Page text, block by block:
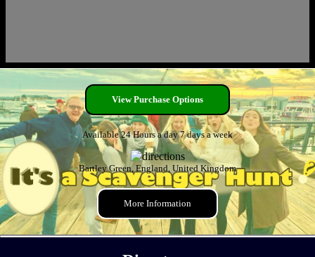
View Purchase Options
Available 24 Hours a day 7 days a week
Bartley Green, England, United Kingdom
More Information